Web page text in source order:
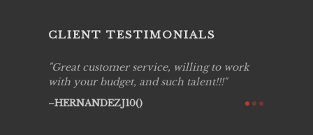
CLIENT TESTIMONIALS
Great customer service, willing to work
with your budget, and such talent!!!
HERNANDEZJ10()